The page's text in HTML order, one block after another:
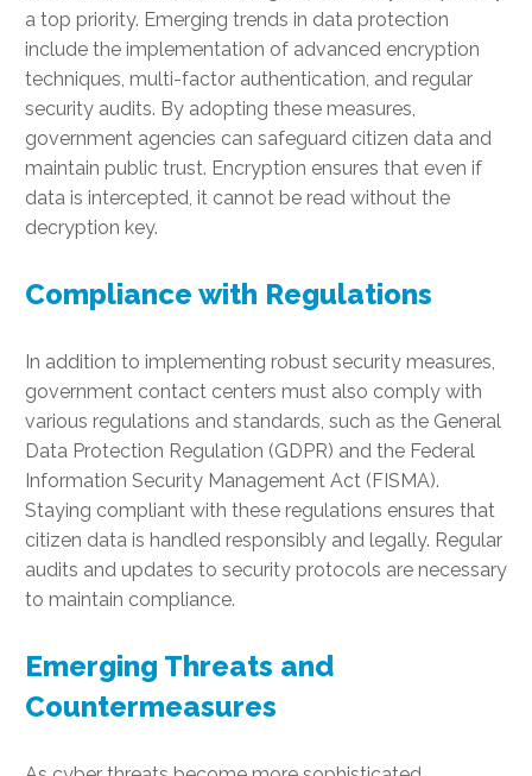
a top priority. Emerging trends in data protection
include the implementation of advanced encryption
techniques, multi-factor authentication, and regular
security audits. By adopting these measures,
government agencies can safeguard citizen data and
maintain public trust. Encryption ensures that even if
data is intercepted, it cannot be read without the
decryption key.
Compliance with Regulations
In addition to implementing robust security measures,
government contact centers must also comply with
various regulations and standards, such as the General
Data Protection Regulation (GDPR) and the Federal
Information Security Management Act (FISMA).
Staying compliant with these regulations ensures that
citizen data is handled responsibly and legally. Regular
audits and updates to security protocols are necessary
to maintain compliance.
Emerging Threats and
Countermeasures